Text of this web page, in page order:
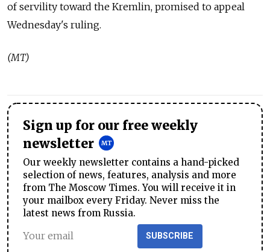
of servility toward the Kremlin, promised to appeal
Wednesday's ruling.
(MT)
Sign up for our free weekly
newsletter
Our weekly newsletter contains a hand-picked
selection of news, features, analysis and more
from The Moscow Times. You will receive it in
your mailbox every Friday. Never miss the
latest news from Russia.
SUBSCRIBE